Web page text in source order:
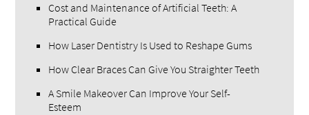
Cost and Maintenance of Artificial Teeth: A
Practical Guide
How Laser Dentistry Is Used to Reshape Gums
How Clear Braces Can Give You Straighter Teeth
A Smile Makeover Can Improve Your Self-
Esteem